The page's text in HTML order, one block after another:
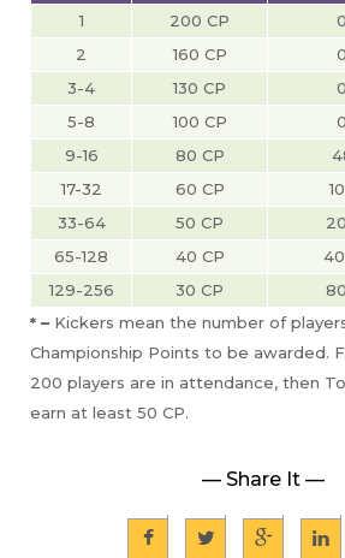
1
200 CP
0
2
160 CP
0
3-4
130 CP
0
5-8
100 CP
0
9-16
80 CP
17-32
60 CP
33-64
50 CP
65-128
40 CP
129-256
30 CP
* – Kickers mean the number of
Championship Points to be awarded.
200 players are in attendance, then
earn at least 50 CP.
— Share It —